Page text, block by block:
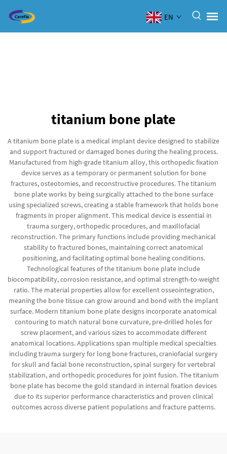
EN
titanium bone plate
A titanium bone plate is a medical implant device designed to stabilize
and support fractured or damaged bones during the healing process.
Manufactured from high-grade titanium alloy, this orthopedic fixation
device serves as a temporary or permanent solution for bone
fractures, osteotomies, and reconstructive procedures. The titanium
bone plate works by being surgically attached to the bone surface
using specialized screws, creating a stable framework that holds bone
fragments in proper alignment. This medical device is essential in
trauma surgery, orthopedic procedures, and maxillofacial
reconstruction. The primary functions include providing mechanical
stability to fractured bones, maintaining correct anatomical
positioning, and facilitating optimal bone healing conditions.
Technological features of the titanium bone plate include
biocompatibility, corrosion resistance, and optimal strength-to-weight
ratio. The material properties allow for excellent osseointegration,
meaning the bone tissue can grow around and bond with the implant
surface. Modern titanium bone plate designs incorporate anatomical
contouring to match natural bone curvature, pre-drilled holes for
screw placement, and various sizes to accommodate different
anatomical locations. Applications span multiple medical specialties
including trauma surgery for long bone fractures, craniofacial surgery
for skull and facial bone reconstruction, spinal surgery for vertebral
stabilization, and orthopedic procedures for joint fusion. The titanium
bone plate has become the gold standard in internal fixation devices
due to its superior performance characteristics and proven clinical
outcomes across diverse patient populations and fracture patterns.